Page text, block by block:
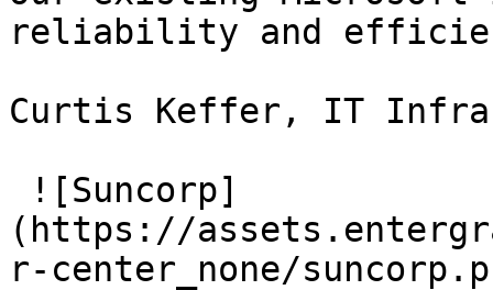
reliability and
Curtis Keffer, IT
(https://
r-center_none/